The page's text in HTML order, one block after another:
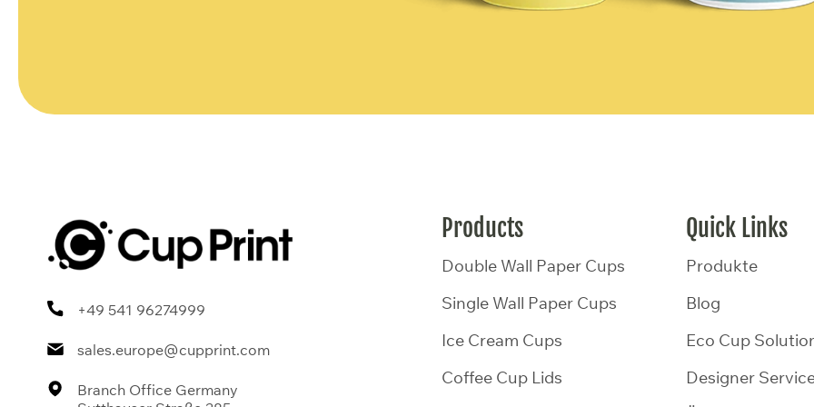
+49 541 96274999
sales.europe@cupprint.com
Branch Office Germany
Products
Double Wall Paper Cups
Single Wall Paper Cups
Ice Cream Cups
Coffee Cup Lids
Quick Links
Produkte
Blog
Eco Cup
Designer